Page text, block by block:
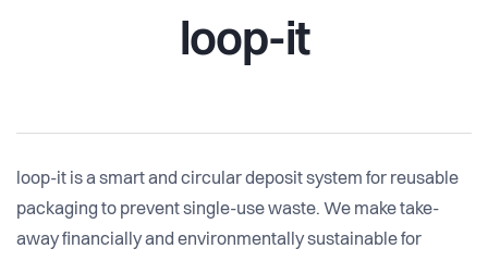
loop-it
loop-it is a smart and circular deposit system for reusable
packaging to prevent single-use waste. We make take-
away financially and environmentally sustainable for